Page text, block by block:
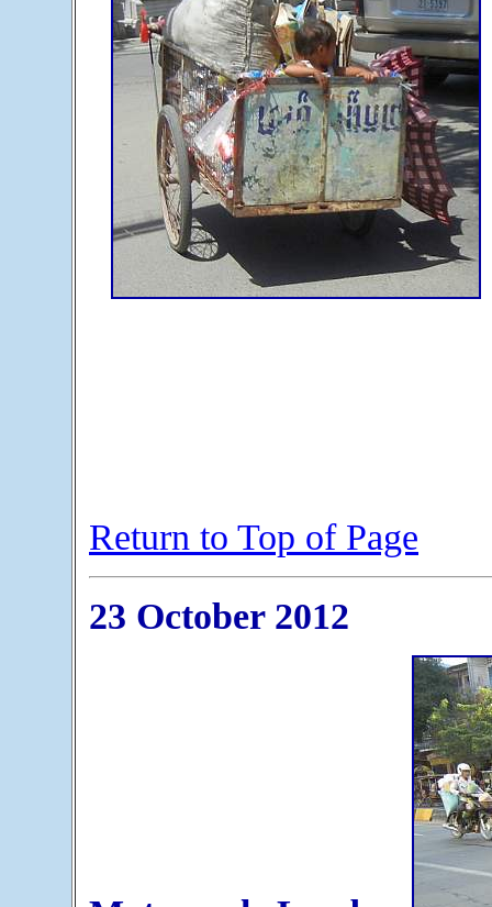
Return to Top of Page
23 October 2012